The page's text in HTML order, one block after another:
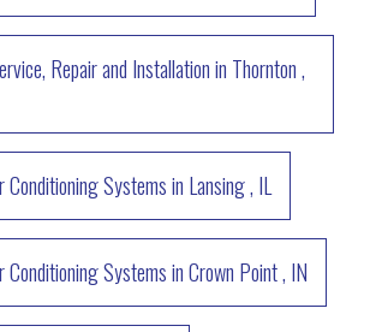
Repair and Installationin Thornton,
Conditioning Systemsin Lansing, IL
Conditioning SystemsinCrown Point, IN